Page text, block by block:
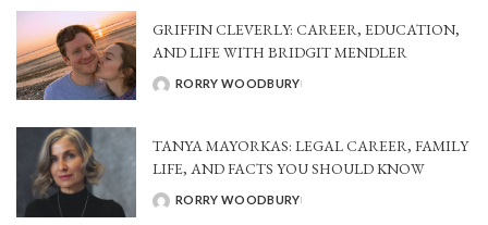
GRIFFIN CLEVERLY: CAREER, EDUCATION,
AND LIFE WITH BRIDGIT MENDLER
POSTED
RORRY WOODBURY
TANYA MAYORKAS: LEGAL CAREER, FAMILY
LIFE, AND FACTS YOU SHOULD KNOW
POSTED
RORRY WOODBURY